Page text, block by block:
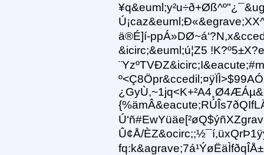
ä®É]í-
&icirc;&euml;ú¦Z5
¨YzºTVÐZ
Û¢Å/